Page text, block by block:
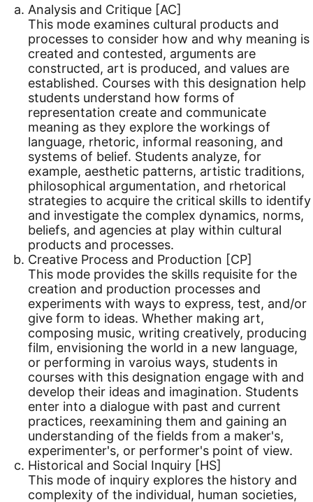
Analysis and Critique [AC]
This mode examines cultural products and
processes to consider how and why meaning is
created and contested, arguments are
constructed, art is produced, and values are
established. Courses with this designation help
students understand how forms of
representation create and communicate
meaning as they explore the workings of
language, rhetoric, informal reasoning, and
systems of belief. Students analyze, for
example, aesthetic patterns, artistic traditions,
philosophical argumentation, and rhetorical
strategies to acquire the critical skills to identify
and investigate the complex dynamics, norms,
beliefs, and agencies at play within cultural
products and processes.
Creative Process and Production [CP]
This mode provides the skills requisite for the
creation and production processes and
experiments with ways to express, test, and/or
give form to ideas. Whether making art,
composing music, writing creatively, producing
film, envisioning the world in a new language,
or performing in varoius ways, students in
courses with this designation engage with and
develop their ideas and imagination. Students
enter into a dialogue with past and current
practices, reexamining them and gaining an
understanding of the fields from a maker's,
experimenter's, or performer's point of view.
Historical and Social Inquiry [HS]
This mode of inquiry explores the history and
complexity of the individual, human societies,